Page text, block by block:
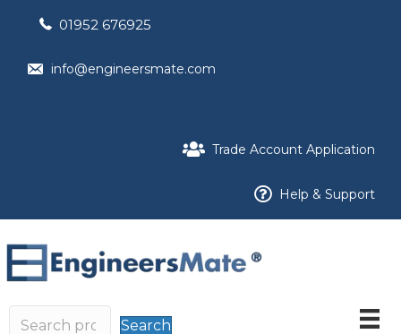
01952 676925
info@engineersmate.com
Trade Account Application
Help & Support
Search